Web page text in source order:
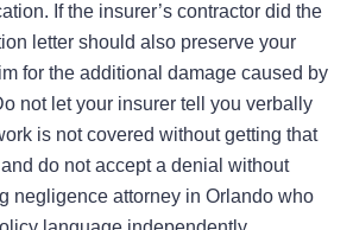
If the insurer’s contractor did the
letter should also preserve your
for the additional damage caused by
not let your insurer tell you verbally
is not covered without getting that
do not accept a denial without
negligence attorney in Orlando who